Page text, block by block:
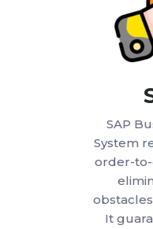
SAP
System
order-
It